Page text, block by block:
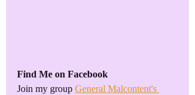
Find Me on Facebook
Join my group General Malcontent's